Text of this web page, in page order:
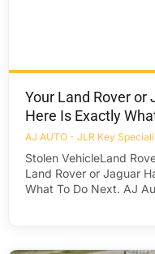
Your Land Rover or
Here Is Exactly
AJ AUTO - JLR Key
Stolen VehicleLand
Land Rover or Jaguar
What To Do Next. AJ